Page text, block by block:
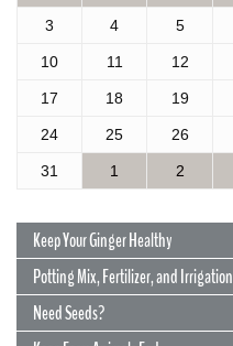
3 4 5
10 11 12
17 18 19
24 25 26
31 1 2
Keep Your Ginger Healthy
Potting Mix, Fertilizer, and Irrigation
Need Seeds?